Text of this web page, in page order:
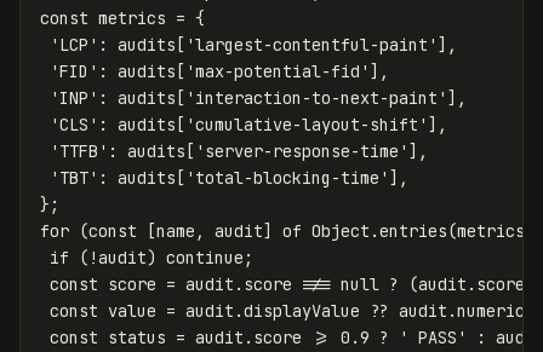
const metrics = {
'LCP': audits['largest-contentful-paint'],
'FID': audits['max-potential-fid'],
'INP': audits['interaction-to-next-paint'],
'CLS': audits['cumulative-layout-shift'],
'TTFB': audits['server-response-time'],
'TBT': audits['total-blocking-time'],
};
for (const [name, audit] of
if (!audit) continue;
const score = audit.score !== null ?
const value = audit.displayValue ??
const status = audit.score >= 0.9 ? ' PASS' :